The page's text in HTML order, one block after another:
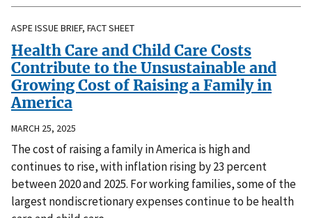
ASPE ISSUE BRIEF, FACT SHEET
Health Care and Child Care Costs
Contribute to the Unsustainable and
Growing Cost of Raising a Family in
America
MARCH 25, 2025
The cost of raising a family in America is high and
continues to rise, with inflation rising by 23 percent
between 2020 and 2025. For working families, some of the
largest nondiscretionary expenses continue to be health